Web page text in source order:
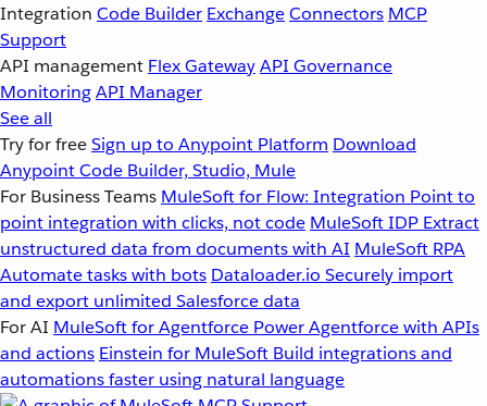
Integration Code Builder ExchangeConnectors MCP
Support
API management Flex GatewayAPI Governance
MonitoringAPI Manager
See all
Try for freeSign up to Anypoint Platform Download
Anypoint Code Builder, Studio, Mule
For Business Teams MuleSoft for Flow: Integration Point to
point integration with clicks, not code MuleSoft IDP Extract
unstructured data from documents with AI MuleSoft RPA
Automate tasks with bots Dataloader.io Securely import
and export unlimited Salesforce data
For AI MuleSoft for Agentforce Power Agentforce with APIs
and actions Einstein for MuleSoft Build integrations and
automations faster using natural language